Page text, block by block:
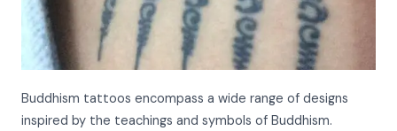
Buddhism tattoos encompass a wide range of designs
inspired by the teachings and symbols of Buddhism.